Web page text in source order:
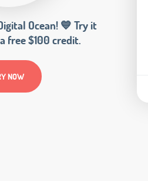
Ocean! 💙 Try it
free $100 credit.
NOW